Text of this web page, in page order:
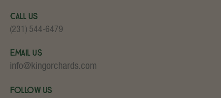
Call Us
(231) 544-6479
Email Us
info@kingorchards.com
Follow Us